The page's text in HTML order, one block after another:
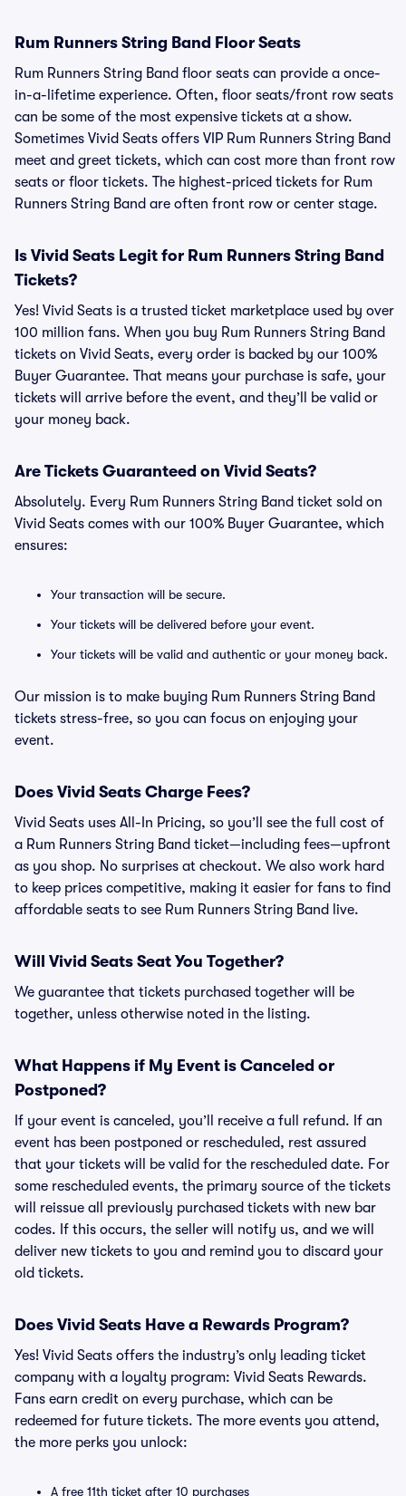
Rum Runners String Band Floor Seats
Rum Runners String Band floor seats can provide a once-
in-a-lifetime experience. Often, floor seats/front row seats
can be some of the most expensive tickets at a show.
Sometimes Vivid Seats offers VIP Rum Runners String Band
meet and greet tickets, which can cost more than front row
seats or floor tickets. The highest-priced tickets for Rum
Runners String Band are often front row or center stage.
Is Vivid Seats Legit for Rum Runners String Band
Tickets?
Yes! Vivid Seats is a trusted ticket marketplace used by over
100 million fans. When you buy Rum Runners String Band
tickets on Vivid Seats, every order is backed by our 100%
Buyer Guarantee. That means your purchase is safe, your
tickets will arrive before the event, and they’ll be valid or
your money back.
Are Tickets Guaranteed on Vivid Seats?
Absolutely. Every Rum Runners String Band ticket sold on
Vivid Seats comes with our 100% Buyer Guarantee, which
ensures:
Your transaction will be secure.
Your tickets will be delivered before your event.
Your tickets will be valid and authentic or your money back.
Our mission is to make buying Rum Runners String Band
tickets stress-free, so you can focus on enjoying your
event.
Does Vivid Seats Charge Fees?
Vivid Seats uses All-In Pricing, so you’ll see the full cost of
a Rum Runners String Band ticket—including fees—upfront
as you shop. No surprises at checkout. We also work hard
to keep prices competitive, making it easier for fans to find
affordable seats to see Rum Runners String Band live.
Will Vivid Seats Seat You Together?
We guarantee that tickets purchased together will be
together, unless otherwise noted in the listing.
What Happens if My Event is Canceled or
Postponed?
If your event is canceled, you’ll receive a full refund. If an
event has been postponed or rescheduled, rest assured
that your tickets will be valid for the rescheduled date. For
some rescheduled events, the primary source of the tickets
will reissue all previously purchased tickets with new bar
codes. If this occurs, the seller will notify us, and we will
deliver new tickets to you and remind you to discard your
old tickets.
Does Vivid Seats Have a Rewards Program?
Yes! Vivid Seats offers the industry’s only leading ticket
company with a loyalty program: Vivid Seats Rewards.
Fans earn credit on every purchase, which can be
redeemed for future tickets. The more events you attend,
the more perks you unlock:
A free 11th ticket after 10 purchases